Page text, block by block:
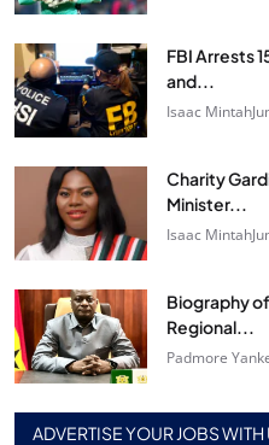
FBI Arrests
and...
Isaac Mintah
Charity
Minister...
Isaac Mintah
Biography
Regional...
Padmore
ADVERTISE YOUR JOBS WITH